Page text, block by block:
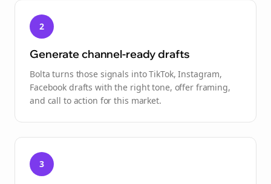
2
Generate channel-ready drafts
Bolta turns those signals into TikTok, Instagram,
Facebook drafts with the right tone, offer framing,
and call to action for this market.
3